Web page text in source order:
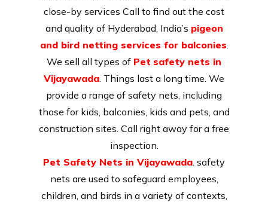
close-by services Call to find out the cost
and quality of Hyderabad, India’s pigeon
and bird netting services for balconies
We sell all types of Pet safety nets in
Vijayawada . Things last a long time. We
provide a range of safety nets, including
those for kids, balconies, kids and pets, and
construction sites. Call right away for a free
inspection.
Pet Safety Nets in Vijayawada . safety
nets are used to safeguard employees,
children, and birds in a variety of contexts,